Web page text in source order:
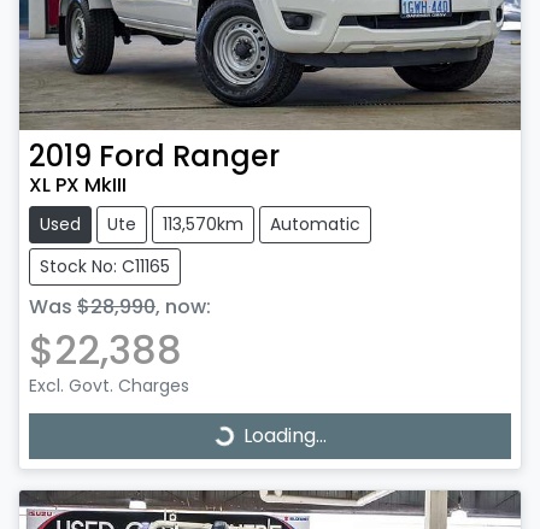
2019 Ford Ranger
XL PX MkIII
Used Ute 113,570km
Automatic
Stock No: C11165
Was $28,990, now:
$22,388
Excl. Govt. Charges
Loading...
Loading...